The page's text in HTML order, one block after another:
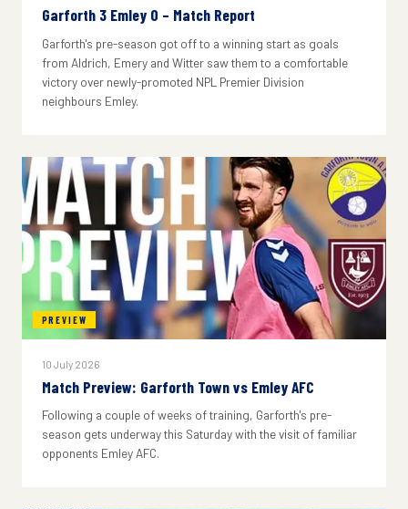
Garforth 3 Emley 0 – Match Report
Garforth's pre-season got off to a winning start as goals
from Aldrich, Emery and Witter saw them to a comfortable
victory over newly-promoted NPL Premier Division
neighbours Emley.
PREVIEW
10 July 2026
Match Preview: Garforth Town vs Emley AFC
Following a couple of weeks of training, Garforth's pre-
season gets underway this Saturday with the visit of familiar
opponents Emley AFC.